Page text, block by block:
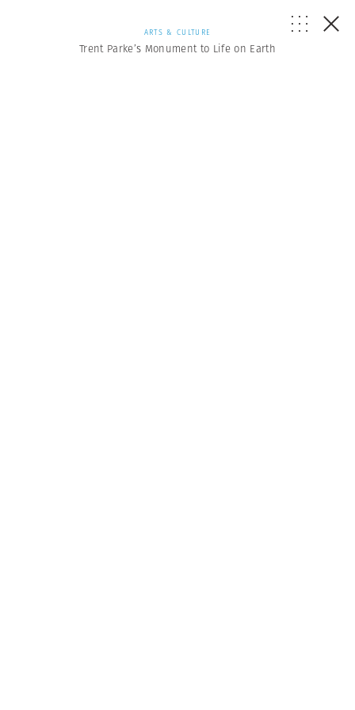
ARTS & CULTURE
Trent Parke’s Monument to Life on Earth